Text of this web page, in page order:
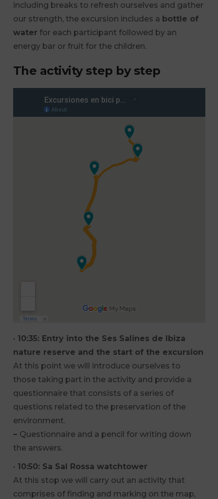
including breaks to refresh ourselves and gather
our strength, the excursion includes a bottle of
water for each participant followed by an
energy bar or fruit for the children.
The activity step by step
· 10:35: Entry into the Ses Salines de Ibiza
nature reserve and the start of the excursion
At this point we will introduce ourselves to
those taking part in the activity and provide a
questionnaire that consists of a series of
questions related to the preservation of the
environment.
– Questionnaire and a pencil for writing down
the answers.
· 10:50: Sa Sal Rossa watchtower
At this stop we will carry out an activity that
comprises of finding and marking on the map,